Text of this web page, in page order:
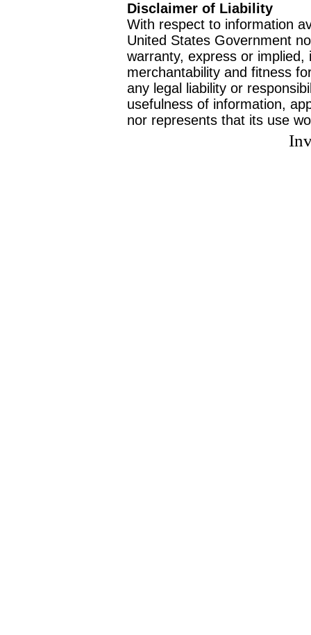
Disclaimer of Liability
With respect to information
United States Government
warranty, express or
merchantability and fitness
any legal liability or
usefulness of information,
nor represents that its use